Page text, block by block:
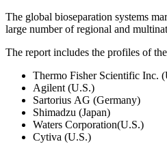
The global bioseparation systems
large number of regional and
The report includes the profiles of
Thermo Fisher Scientific Inc.
Agilent (U.S.)
Sartorius AG (Germany)
Shimadzu (Japan)
Waters Corporation(U.S.)
Cytiva (U.S.)